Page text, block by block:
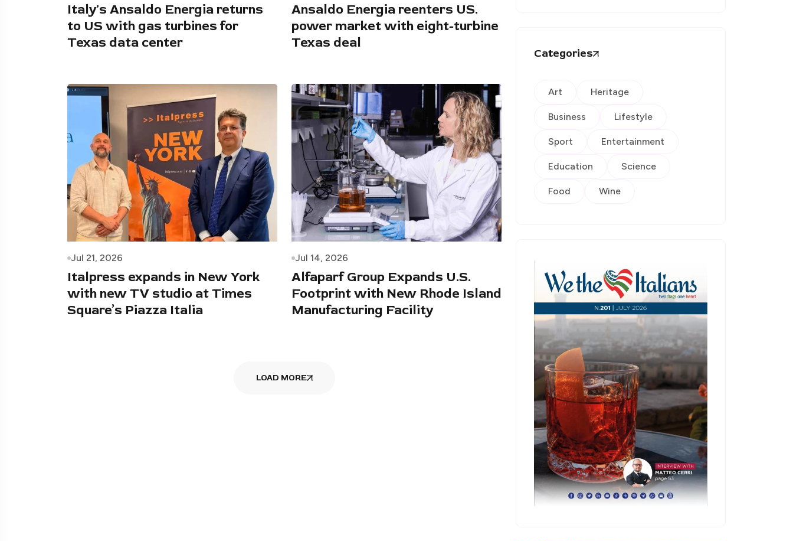
Italy's Ansaldo Energia returns
to US with gas turbines for
Texas data center
Ansaldo Energia reenters US.
power market with eight-turbine
Texas deal
Jul 21, 2026
Italpress expands in New York
with new TV studio at Times
Square’s Piazza Italia
Jul 14, 2026
Alfaparf Group Expands U.S.
Footprint with New Rhode Island
Manufacturing Facility
LOAD MORE
Categories
Art Heritage
Business Lifestyle
Sport Entertainment
Education Science
Food Wine